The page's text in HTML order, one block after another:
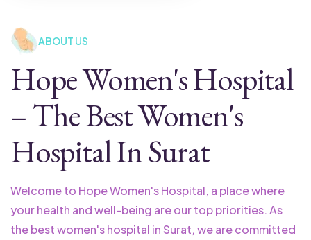
ABOUT US
Hope Women's Hospital
– The Best Women's
Hospital In Surat
Welcome to Hope Women's Hospital, a place where
your health and well-being are our top priorities. As
the best women's hospital in Surat, we are committed